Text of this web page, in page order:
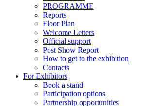
PROGRAMME
Reports
Floor Plan
Welcome Letters
Official support
Post Show Report
How to get to the exhibition
Contacts
For Exhibitors
Book a stand
Participation options
Partnership opportunities